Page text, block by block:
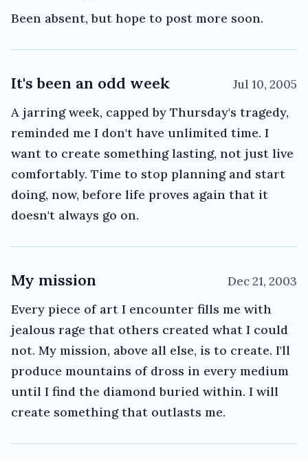
Been absent, but hope to post more soon.
It's been an odd week Jul 10, 2005
A jarring week, capped by Thursday's tragedy,
reminded me I don't have unlimited time. I
want to create something lasting, not just live
comfortably. Time to stop planning and start
doing, now, before life proves again that it
doesn't always go on.
My mission Dec 21, 2003
Every piece of art I encounter fills me with
jealous rage that others created what I could
not. My mission, above all else, is to create. I'll
produce mountains of dross in every medium
until I find the diamond buried within. I will
create something that outlasts me.